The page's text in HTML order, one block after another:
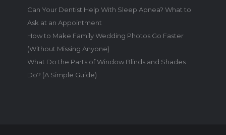
Can Your Dentist Help With Sleep Apnea? What to
Ask at an Appointment
How to Make Family Wedding Photos Go Faster
(Without Missing Anyone)
What Do the Parts of Window Blinds and Shades
Do? (A Simple Guide)